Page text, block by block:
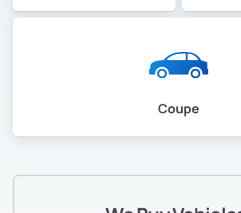
Coupe